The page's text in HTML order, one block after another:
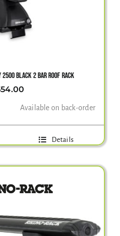
Us
2500 BLACK 2 BAR ROOF RACK
Available on back-order
Details